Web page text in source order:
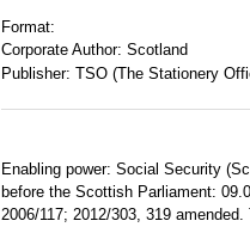
Format:
Corporate Author: Scotland
Publisher: TSO (The Stationery
Enabling power: Social Security
before the Scottish Parliament:
2006/117; 2012/303, 319